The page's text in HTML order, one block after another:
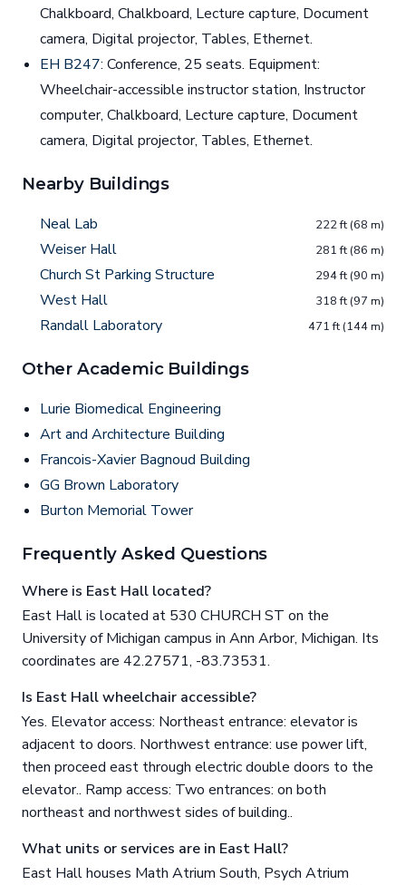
Chalkboard, Chalkboard, Lecture capture, Document
camera, Digital projector, Tables, Ethernet.
EH B247: Conference, 25 seats. Equipment:
Wheelchair-accessible instructor station, Instructor
computer, Chalkboard, Lecture capture, Document
camera, Digital projector, Tables, Ethernet.
Nearby Buildings
Neal Lab 222 ft (68 m)
Weiser Hall 281 ft (86 m)
Church St Parking Structure 294 ft (90 m)
West Hall 318 ft (97 m)
Randall Laboratory 471 ft (144 m)
Other Academic Buildings
Lurie Biomedical Engineering
Art and Architecture Building
Francois-Xavier Bagnoud Building
GG Brown Laboratory
Burton Memorial Tower
Frequently Asked Questions
Where is East Hall located?
East Hall is located at 530 CHURCH ST on the
University of Michigan campus in Ann Arbor, Michigan. Its
coordinates are 42.27571, -83.73531.
Is East Hall wheelchair accessible?
Yes. Elevator access: Northeast entrance: elevator is
adjacent to doors. Northwest entrance: use power lift,
then proceed east through electric double doors to the
elevator.. Ramp access: Two entrances: on both
northeast and northwest sides of building..
What units or services are in East Hall?
East Hall houses Math Atrium South, Psych Atrium